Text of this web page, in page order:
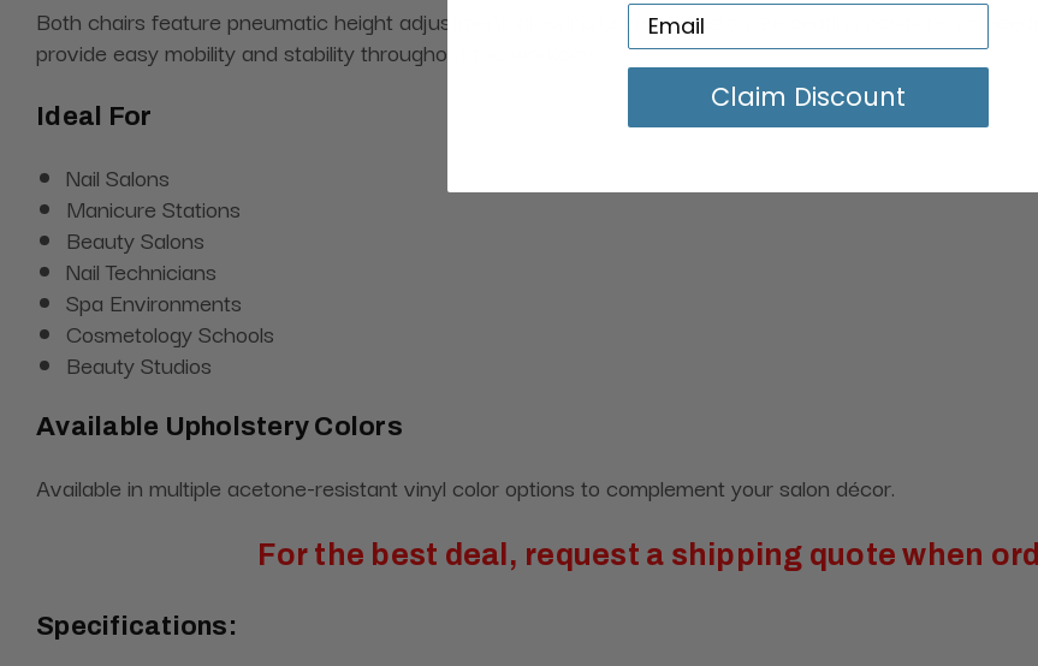
Both chairs feature pneumatic height adjustment, allowing users to customize seating positions as
provide easy mobility and stability throughout the workday.
Ideal For
Nail Salons
Manicure Stations
Beauty Salons
Nail Technicians
Spa Environments
Cosmetology Schools
Beauty Studios
Available Upholstery Colors
Available in multiple acetone-resistant vinyl color options to complement your salon décor.
For the best deal, request a shipping quote when
Specifications:
Claim Discount